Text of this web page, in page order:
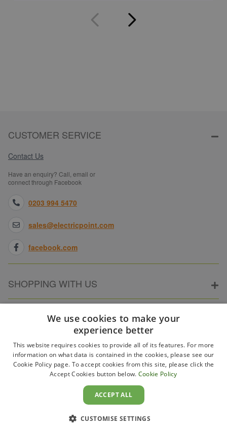
CUSTOMER SERVICE
Contact Us
Have an enquiry? Call, email or
connect through Facebook
0203 994 5470
sales@electricpoint.com
facebook.com
SHOPPING WITH US
ABOUT ELECTRICPOINT
PARTNER SITES
We use cookies to make your
experience better
This website requires cookies to provide all of its features. For more
information on what data is contained in the cookies, please see our
Cookie Policy page. To accept cookies from this site, please click the
Accept Cookies button below. Cookie Policy
ACCEPT ALL
CUSTOMISE SETTINGS